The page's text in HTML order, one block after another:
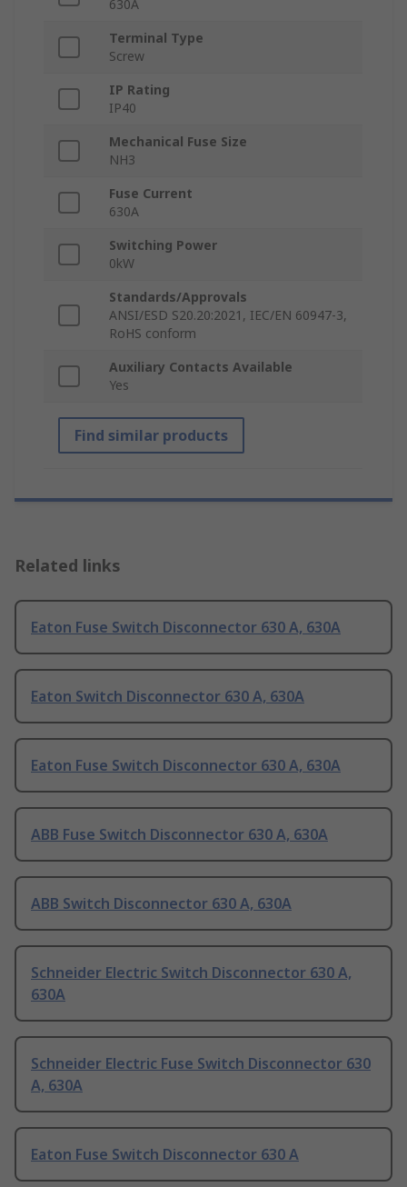
630A
Terminal Type
Screw
IP Rating
IP40
Mechanical Fuse Size
NH3
Fuse Current
630A
Switching Power
0kW
Standards/Approvals
ANSI/ESD S20.20:2021, IEC/EN 60947-3,
RoHS conform
Auxiliary Contacts Available
Yes
Find similar products
Related links
Eaton Fuse Switch Disconnector 630 A, 630A
Eaton Switch Disconnector 630 A, 630A
Eaton Fuse Switch Disconnector 630 A, 630A
ABB Fuse Switch Disconnector 630 A, 630A
ABB Switch Disconnector 630 A, 630A
Schneider Electric Switch Disconnector 630 A,
630A
Schneider Electric Fuse Switch Disconnector 630
A, 630A
Eaton Fuse Switch Disconnector 630 A